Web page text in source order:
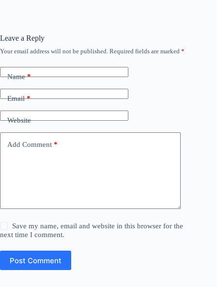
Leave a Reply
Your email address will not be published. Required fields are marked *
Name*
Email*
Website
Add Comment *
Save my name, email and website in this browser for the
next time I comment.
Post Comment